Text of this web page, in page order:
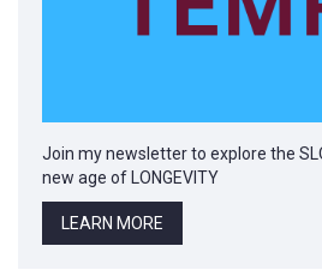
Join my newsletter to explore the
new age of LONGEVITY
LEARN MORE